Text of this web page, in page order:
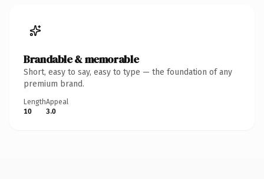
Brandable & memorable
Short, easy to say, easy to type — the foundation of any
premium brand.
Length
10
Appeal
3.0